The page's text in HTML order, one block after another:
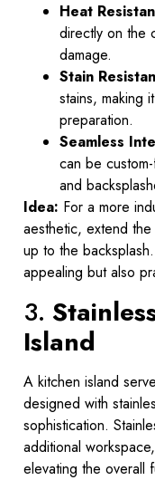
Heat
directly on the
damage.
Stain
stains, making
preparation.
Seamless
can be
and
Idea: For a more
aesthetic, extend
up to the
appealing but also
3.
Island
A kitchen island
designed with
sophistication.
additional
elevating the overall